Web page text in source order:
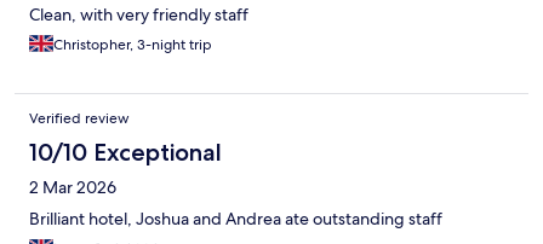
Clean, with very friendly staff
Christopher, 3-night trip
Verified review
10/10 Exceptional
2 Mar 2026
Brilliant hotel, Joshua and Andrea ate outstanding staff